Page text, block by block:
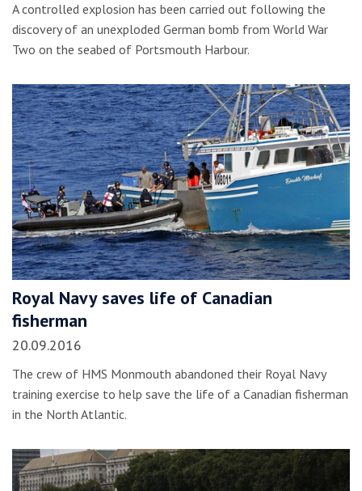
A controlled explosion has been carried out following the
discovery of an unexploded German bomb from World War
Two on the seabed of Portsmouth Harbour.
Royal Navy saves life of Canadian
fisherman
20.09.2016
The crew of HMS Monmouth abandoned their Royal Navy
training exercise to help save the life of a Canadian fisherman
in the North Atlantic.